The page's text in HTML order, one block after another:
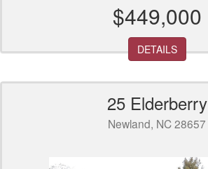
$449,000
DETAILS
25 Elderberry
Newland, NC 28657